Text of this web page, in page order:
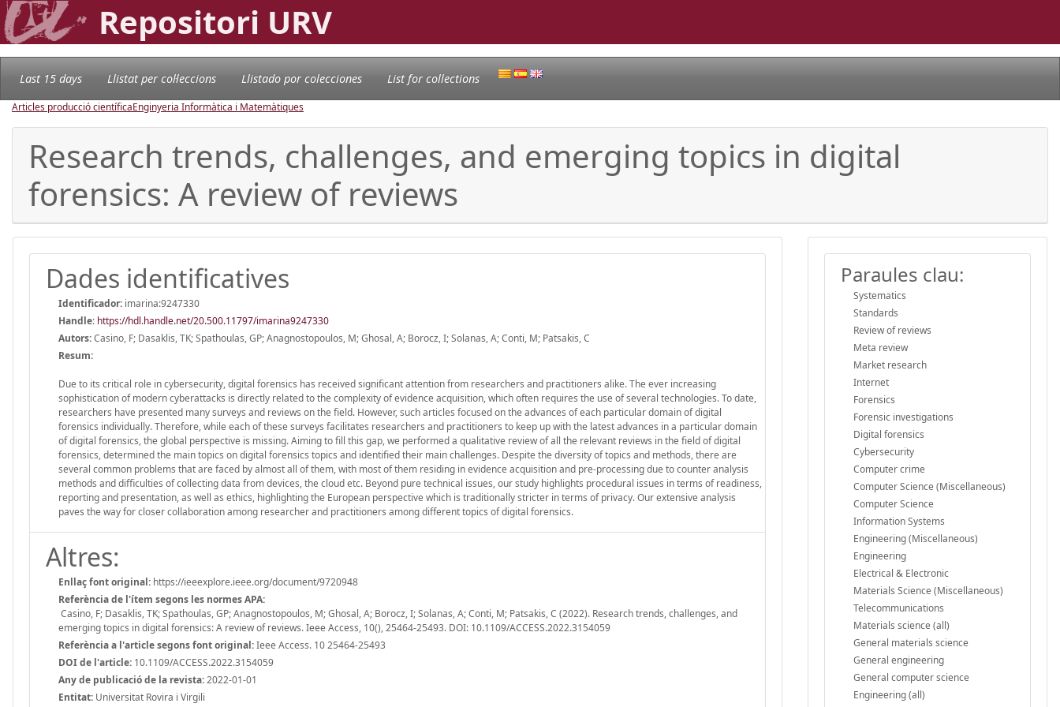
Repositori URV
Last 15 days Llistat per col·leccions Llistado por colecciones List for collections
Articles producció científicaEnginyeria Informàtica i Matemàtiques
Research trends, challenges, and emerging topics in digital
forensics: A review of reviews
Dades identificatives
Identificador: imarina:9247330
Handle: https://hdl.handle.net/20.500.11797/imarina9247330
Autors:Casino, F; Dasaklis, TK; Spathoulas, GP; Anagnostopoulos, M; Ghosal, A; Borocz, I; Solanas, A; Conti, M; Patsakis, C
Resum:
Due to its critical role in cybersecurity, digital forensics has received significant attention from researchers and practitioners alike. The ever increasing
sophistication of modern cyberattacks is directly related to the complexity of evidence acquisition, which often requires the use of several technologies. To date,
researchers have presented many surveys and reviews on the field. However, such articles focused on the advances of each particular domain of digital
forensics individually. Therefore, while each of these surveys facilitates researchers and practitioners to keep up with the latest advances in a particular domain
of digital forensics, the global perspective is missing. Aiming to fill this gap, we performed a qualitative review of all the relevant reviews in the field of digital
forensics, determined the main topics on digital forensics topics and identified their main challenges. Despite the diversity of topics and methods, there are
several common problems that are faced by almost all of them, with most of them residing in evidence acquisition and pre-processing due to counter analysis
methods and difficulties of collecting data from devices, the cloud etc. Beyond pure technical issues, our study highlights procedural issues in terms of readiness,
reporting and presentation, as well as ethics, highlighting the European perspective which is traditionally stricter in terms of privacy. Our extensive analysis
paves the way for closer collaboration among researcher and practitioners among different topics of digital forensics.
Altres:
Enllaç font original: https://ieeexplore.ieee.org/document/9720948
Referència de l'ítem segons les normes APA:
Casino, F; Dasaklis, TK; Spathoulas, GP; Anagnostopoulos, M; Ghosal, A; Borocz, I; Solanas, A; Conti, M; Patsakis, C (2022). Research trends, challenges, and
emerging topics in digital forensics: A review of reviews. Ieee Access, 10(), 25464-25493. DOI: 10.1109/ACCESS.2022.3154059
Referència a l'article segons font original:Ieee Access. 10 25464-25493
DOI de l'article: 10.1109/ACCESS.2022.3154059
Any de publicació de la revista:2022-01-01
Entitat: Universitat Rovira i Virgili
Paraules clau:
Systematics
Standards
Review of reviews
Meta review
Market research
Internet
Forensics
Forensic investigations
Digital forensics
Cybersecurity
Computer crime
Computer Science (Miscellaneous)
Computer Science
Information Systems
Engineering (Miscellaneous)
Engineering
Electrical & Electronic
Materials Science (Miscellaneous)
Telecommunications
Materials science (all)
General materials science
General engineering
General computer science
Engineering (all)